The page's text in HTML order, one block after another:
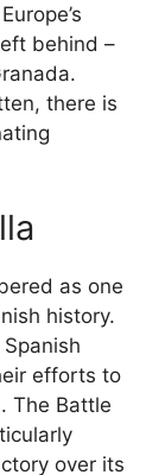
behind –
there is
as one
history.
efforts to
The Battle
over its